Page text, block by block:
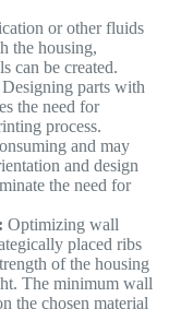
or other fluids
the housing,
can be created.
Designing parts with
the need for
process.
and may
and design
the need for
Optimizing wall
placed ribs
of the housing
The minimum wall
the chosen material